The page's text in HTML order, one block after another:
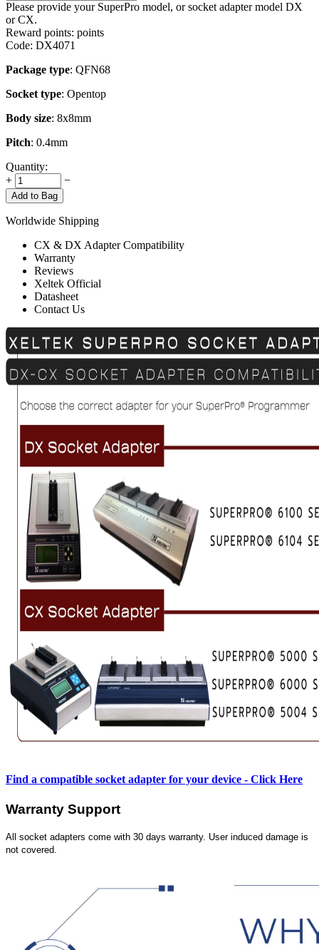
Please provide your SuperPro model, or socket adapter model DX
or CX.
Reward points: points
Code: DX4071
Package type: QFN68
Socket type: Opentop
Body size: 8x8mm
Pitch: 0.4mm
Quantity:
+
−
Add to Bag
Worldwide Shipping
CX & DX Adapter Compatibility
Warranty
Reviews
Xeltek Official
Datasheet
Contact Us
Find a compatible socket adapter for your device - Click Here
Warranty Support
All socket adapters come with 30 days warranty. User induced damage is
not covered.